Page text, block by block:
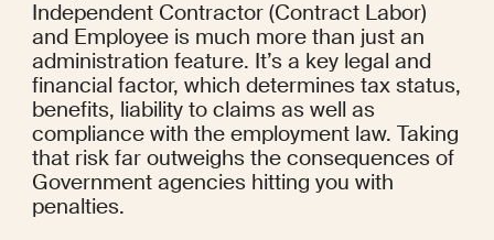
Independent Contractor (Contract Labor)
and Employee is much more than just an
administration feature. It’s a key legal and
financial factor, which determines tax status,
benefits, liability to claims as well as
compliance with the employment law. Taking
that risk far outweighs the consequences of
Government agencies hitting you with
penalties.